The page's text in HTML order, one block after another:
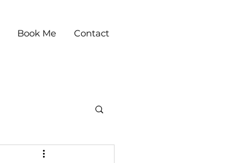
Book Me Contact